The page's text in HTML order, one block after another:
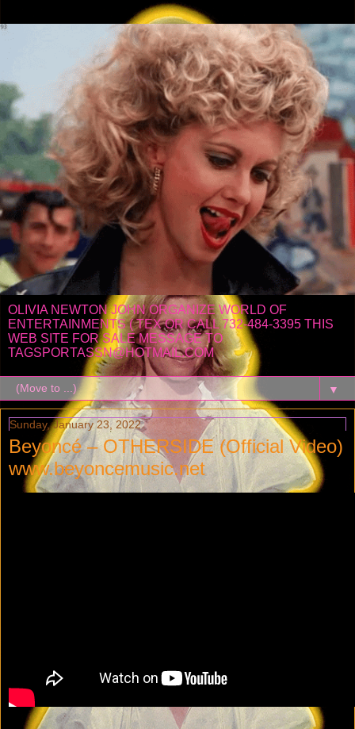
OLIVIA NEWTON JOHN ORGANIZE WORLD OF
ENTERTAINMENTS ( TEX OR CALL 732-484-3395 THIS
WEB SITE FOR SALE MESSAGE TO
TAGSPORTASSN@HOTMAIL.COM
▼
Sunday, January 23, 2022
Beyoncé – OTHERSIDE (Official Video)
www.beyoncemusic.net